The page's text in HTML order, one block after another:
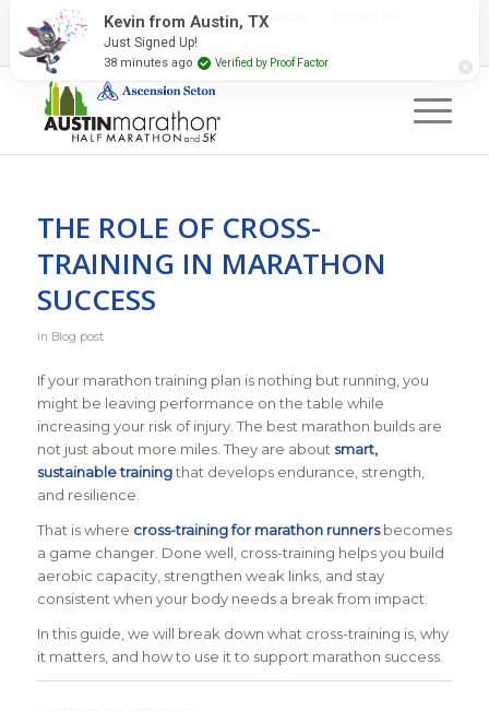
2027 Event Partners Newsletter
THE ROLE OF CROSS-
TRAINING IN MARATHON
SUCCESS
in Blog post
If your marathon training plan is nothing but running, you
might be leaving performance on the table while
increasing your risk of injury. The best marathon builds are
not just about more miles. They are about smart,
sustainable trainingthat develops endurance, strength,
and resilience.
That is where cross-training for marathon runnersbecomes
a game changer. Done well, cross-training helps you build
aerobic capacity, strengthen weak links, and stay
consistent when your body needs a break from impact.
In this guide, we will break down what cross-training is, why
it matters, and how to use it to support marathon success.